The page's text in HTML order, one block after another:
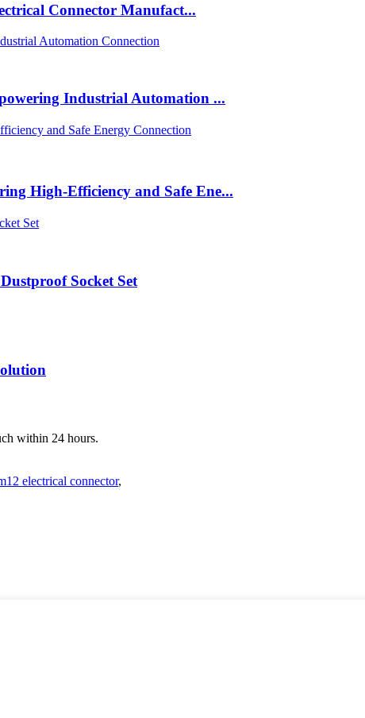
Connector Manufact...
Industrial Automation ...
High-Efficiency and Safe Ene...
Socket Set
within 24 hours.
electrical connector,